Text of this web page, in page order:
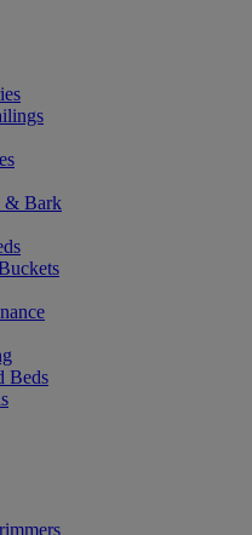
& Bark
Beds